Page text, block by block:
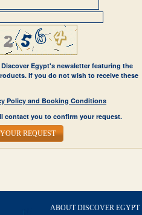
Egypt's newsletter featuring the
If you do not wish to receive these
Policy and Booking Conditions
contact you to confirm your request.
REQUEST
ABOUT DISCOVER EGYPT